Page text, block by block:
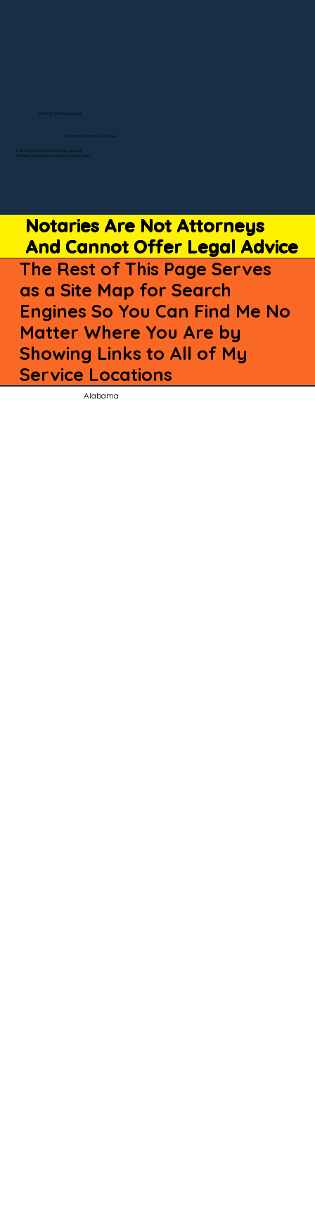
Notaries Are Not Attorneys
And Cannot Offer Legal Advice
The Rest of This Page Serves
as a Site Map for Search
Engines So You Can Find Me No
Matter Where You Are by
Showing Links to All of My
Service Locations
Alabama
© 2025 By Remote Online Notary Network
A Division of Unlimited Ink Notary & Notary Stars
Visit My Official Listing
State-by-State RON Laws